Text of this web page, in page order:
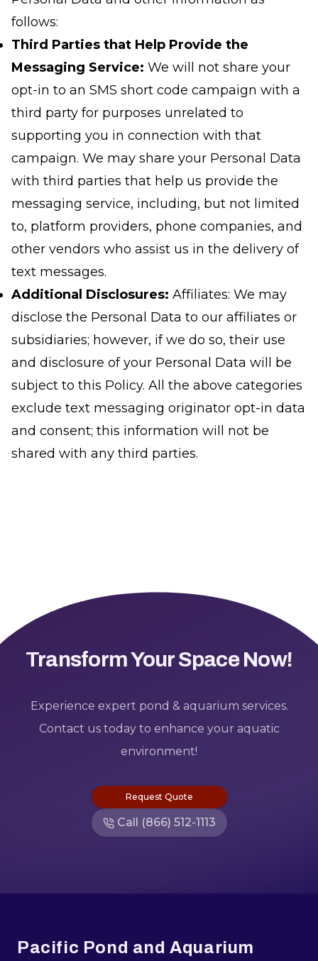
follows:
Third Parties that Help Provide the
Messaging Service: We will not share your
opt-in to an SMS short code campaign with a
third party for purposes unrelated to
supporting you in connection with that
campaign. We may share your Personal Data
with third parties that help us provide the
messaging service, including, but not limited
to, platform providers, phone companies, and
other vendors who assist us in the delivery of
text messages.
Additional Disclosures: Affiliates: We may
disclose the Personal Data to our affiliates or
subsidiaries; however, if we do so, their use
and disclosure of your Personal Data will be
subject to this Policy. All the above categories
exclude text messaging originator opt-in data
and consent; this information will not be
shared with any third parties.
Transform Your Space Now!
Experience expert pond & aquarium services.
Contact us today to enhance your aquatic
environment!
Request Quote
Call (866) 512-1113
Pacific Pond and Aquarium